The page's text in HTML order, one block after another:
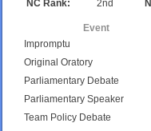
NC Rank:
2nd
Event
Impromptu
Original Oratory
Parliamentary Debate
Parliamentary Speaker
Team Policy Debate